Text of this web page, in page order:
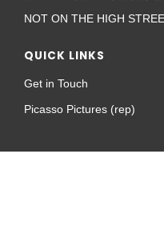
NOT ON THE HIGH
QUICK LINKS
Get in Touch
Picasso Pictures (rep)